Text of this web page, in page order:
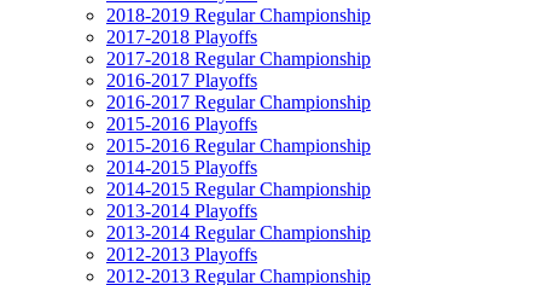
2018-2019 Regular Championship
2017-2018 Playoffs
2017-2018 Regular Championship
2016-2017 Playoffs
2016-2017 Regular Championship
2015-2016 Playoffs
2015-2016 Regular Championship
2014-2015 Playoffs
2014-2015 Regular Championship
2013-2014 Playoffs
2013-2014 Regular Championship
2012-2013 Playoffs
2012-2013 Regular Championship